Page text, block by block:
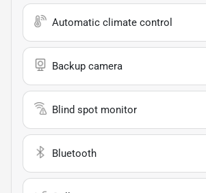
Automatic climate control
Backup camera
Blind spot monitor
Bluetooth